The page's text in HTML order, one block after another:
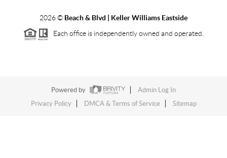
2026© Beach & Blvd | Keller Williams Eastside
Each office is independently owned and operated.
Powered by
Admin Log In
Privacy Policy
DMCA & Terms of Service Sitemap